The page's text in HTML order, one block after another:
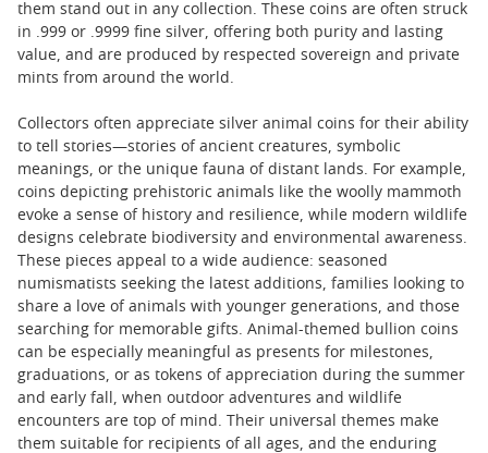
them stand out in any collection. These coins are often struck
in .999 or .9999 fine silver, offering both purity and lasting
value, and are produced by respected sovereign and private
mints from around the world.
Collectors often appreciate silver animal coins for their ability
to tell stories—stories of ancient creatures, symbolic
meanings, or the unique fauna of distant lands. For example,
coins depicting prehistoric animals like the woolly mammoth
evoke a sense of history and resilience, while modern wildlife
designs celebrate biodiversity and environmental awareness.
These pieces appeal to a wide audience: seasoned
numismatists seeking the latest additions, families looking to
share a love of animals with younger generations, and those
searching for memorable gifts. Animal-themed bullion coins
can be especially meaningful as presents for milestones,
graduations, or as tokens of appreciation during the summer
and early fall, when outdoor adventures and wildlife
encounters are top of mind. Their universal themes make
them suitable for recipients of all ages, and the enduring